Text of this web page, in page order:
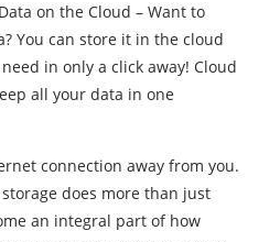
on the Cloud – Want to
You can store it in the cloud
in only a click away! Cloud
all your data in one
connection away from you.
does more than just
an integral part of how